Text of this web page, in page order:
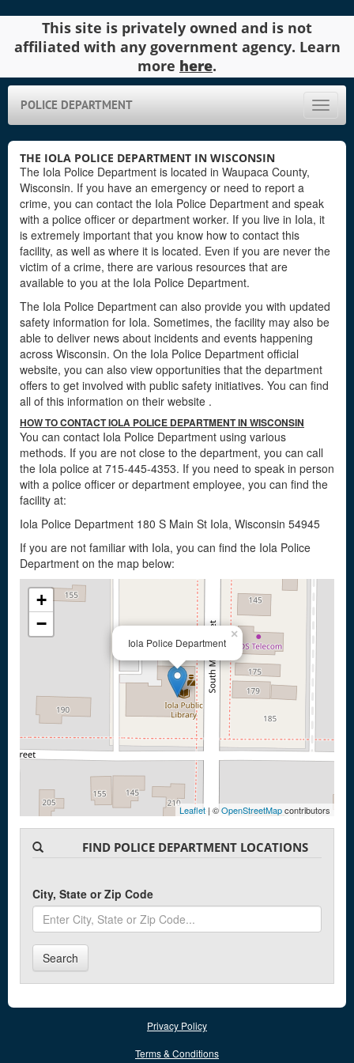
This site is privately owned and is not
affiliated with any government agency. Learn
more here.
Toggle
POLICE DEPARTMENT
THE IOLA POLICE DEPARTMENT IN WISCONSIN
The Iola Police Department is located in Waupaca County,
Wisconsin. If you have an emergency or need to report a
crime, you can contact the Iola Police Department and speak
with a police officer or department worker. If you live in Iola, it
is extremely important that you know how to contact this
facility, as well as where it is located. Even if you are never the
victim of a crime, there are various resources that are
available to you at the Iola Police Department.
The Iola Police Department can also provide you with updated
safety information for Iola. Sometimes, the facility may also be
able to deliver news about incidents and events happening
across Wisconsin. On the Iola Police Department official
website, you can also view opportunities that the department
offers to get involved with public safety initiatives. You can find
all of this information on their website .
HOW TO CONTACT IOLA POLICE DEPARTMENT IN WISCONSIN
You can contact Iola Police Department using various
methods. If you are not close to the department, you can call
the Iola police at 715-445-4353. If you need to speak in person
with a police officer or department employee, you can find the
facility at:
Iola Police Department 180 S Main St Iola, Wisconsin 54945
If you are not familiar with Iola, you can find the Iola Police
Department on the map below:
Iola Police Department
×
+
−
Leaflet | ©OpenStreetMapcontributors
FIND POLICE DEPARTMENT LOCATIONS
City, State or Zip Code
Search
Privacy Policy
Terms & Conditions